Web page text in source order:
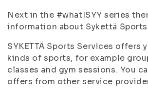
Next in the #whatISYY series
information about Sykettä
SYKETTÄ Sports Services offers
kinds of sports, for example
classes and gym sessions. You
offers from other service